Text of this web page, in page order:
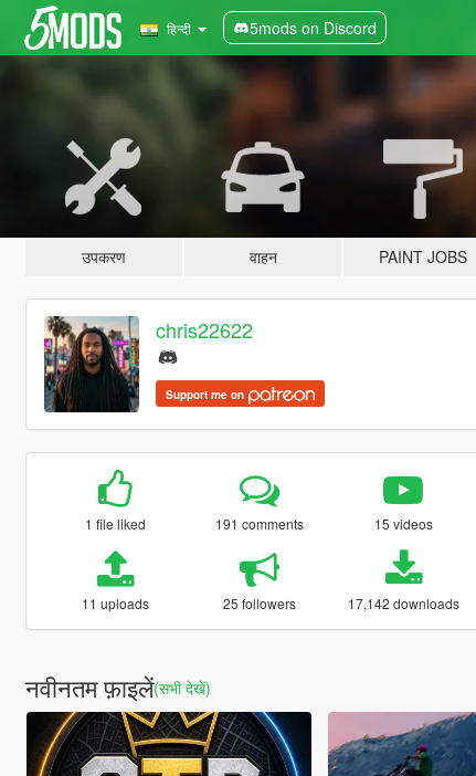
हिन्दी 5mods on Discord
उपकरण वाहन PAINT JOBS
chris22622
Support me on
1 file liked 191 comments 15 videos
11 uploads 25 followers 17,142 downloads
नवीनतम फ़ाइलें(सभी देखें)